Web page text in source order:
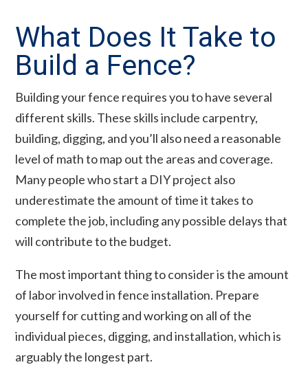
What Does It Take to
Build a Fence?
Building your fence requires you to have several
different skills. These skills include carpentry,
building, digging, and you’ll also need a reasonable
level of math to map out the areas and coverage.
Many people who start a DIY project also
underestimate the amount of time it takes to
complete the job, including any possible delays that
will contribute to the budget.
The most important thing to consider is the amount
of labor involved in fence installation. Prepare
yourself for cutting and working on all of the
individual pieces, digging, and installation, which is
arguably the longest part.